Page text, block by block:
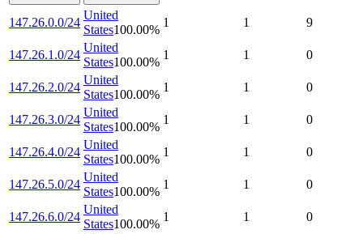
147.26.0.0/24
United
States100.00%
1 1 9
147.26.1.0/24
United
States100.00%
1 1 0
147.26.2.0/24
United
States100.00%
1 1 0
147.26.3.0/24
United
States100.00%
1 1 0
147.26.4.0/24
United
States100.00%
1 1 0
147.26.5.0/24
United
States100.00%
1 1 0
147.26.6.0/24
United
States100.00%
1 1 0